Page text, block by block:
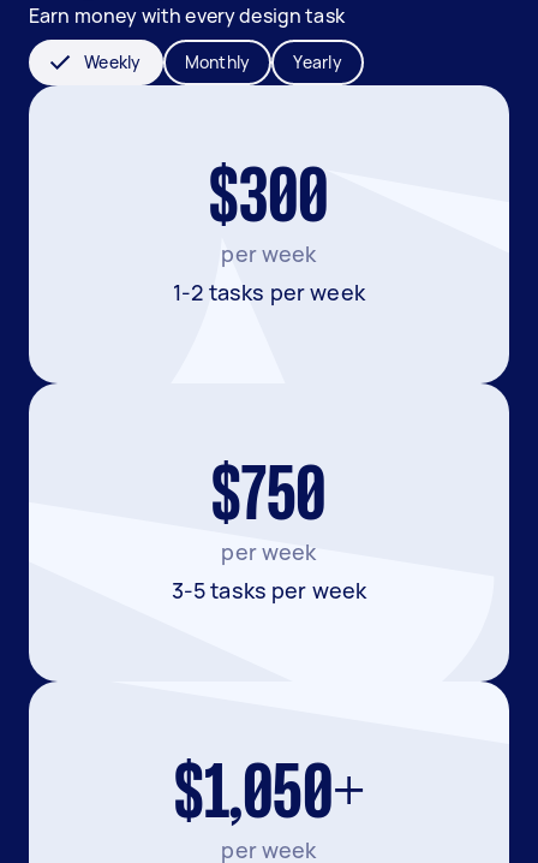
Earn money with every design task
Weekly Monthly Yearly
$300
per week
1-2 tasks per week
$750
per week
3-5 tasks per week
$1,050+
per week